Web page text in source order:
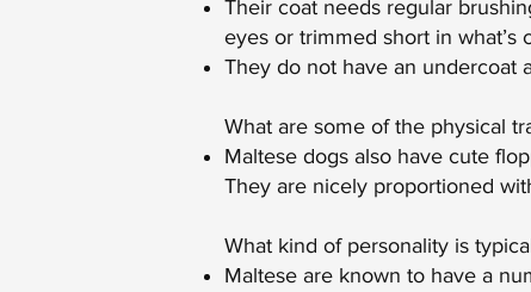
Their coat needs regular
eyes or trimmed short in what’s
They do not have an undercoat
What are some of the physical
Maltese dogs also have cute
They are nicely proportioned
What kind of personality is
Maltese are known to have a